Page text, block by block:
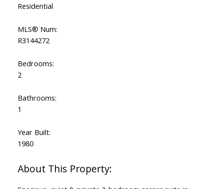
Residential
MLS® Num:
R3144272
Bedrooms:
2
Bathrooms:
1
Year Built:
1980